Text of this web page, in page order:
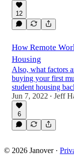
12
How Remote
Housing
Also, what factors
buying your first
student housing
Jun 7, 2022 • Jeff
6
© 2026 Janover·